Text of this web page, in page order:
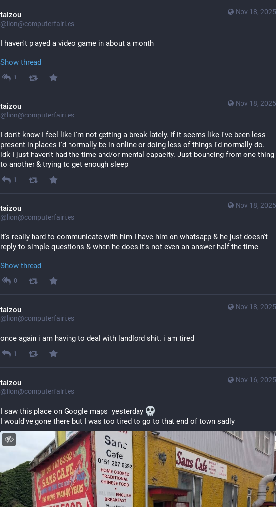
Nov 18, 2025
taizou
@lion@computerfairi.es
I haven't played a video game in about a month
Show thread
1
Nov 18, 2025
taizou
@lion@computerfairi.es
I don't know I feel like I'm not getting a break lately. If it seems like I've been less
present in places i'd normally be in online or doing less of things I'd normally do.
idk I just haven't had the time and/or mental capacity. Just bouncing from one thing
to another & trying to get enough sleep
1
Nov 18, 2025
taizou
@lion@computerfairi.es
it's really hard to communicate with him I have him on whatsapp & he just doesn't
reply to simple questions & when he does it's not even an answer half the time
Show thread
0
Nov 18, 2025
taizou
@lion@computerfairi.es
once again i am having to deal with landlord shit. i am tired
1
Nov 16, 2025
taizou
@lion@computerfairi.es
I saw this place on Google maps  yesterday
I would've gone there but I was too tired to go to that end of town sadly